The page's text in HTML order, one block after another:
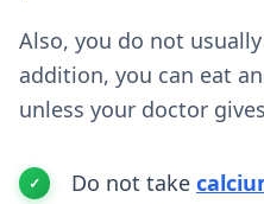
Also, you do not
addition, you can eat
unless your doctor
Do not take